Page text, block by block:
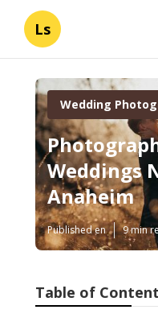
Ls
Wedding
Weddings
Anaheim
Published en 9 min
Table of